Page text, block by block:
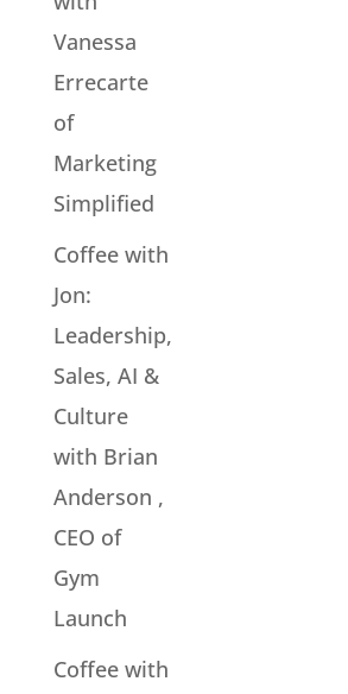
Vanessa
Errecarte
of
Marketing
Simplified
Coffee with
Jon:
Leadership,
Sales, AI &
Culture
with Brian
Anderson ,
CEO of
Gym
Launch
Coffee with